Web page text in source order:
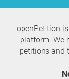
openPetition
platform. We
petitions and